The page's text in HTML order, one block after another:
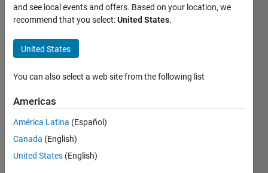
repeating
for loop
under
another
for loop
3 Jul
2013
1 Answer
and see local events and offers. Based on your location, we
recommend that you select:United States.
United States
You can also select a web site from the following list
Americas
América Latina (Español)
Canada (English)
United States (English)